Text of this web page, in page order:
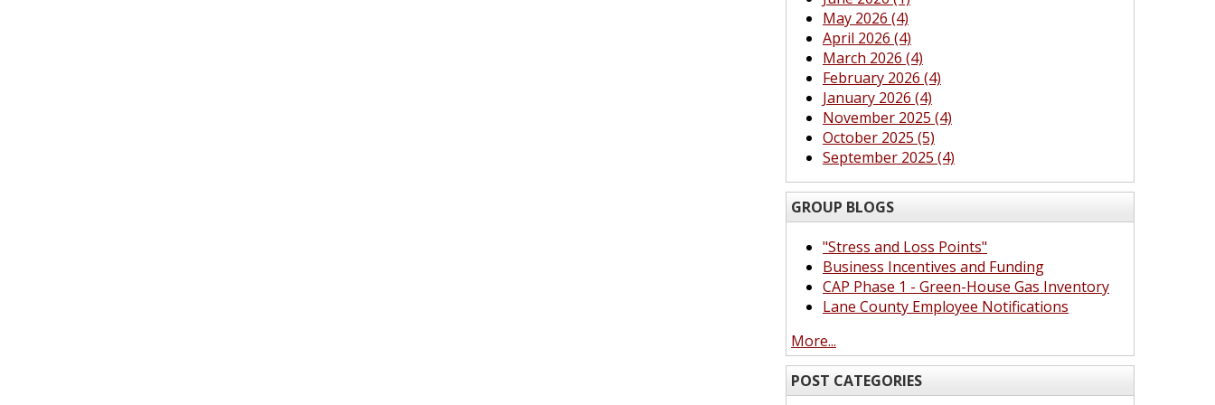
May 2026 (4)
April 2026 (4)
March 2026 (4)
February 2026 (4)
January 2026 (4)
November 2025 (4)
October 2025 (5)
September 2025 (4)
GROUP BLOGS
"Stress and Loss Points"
Business Incentives and Funding
CAP Phase 1 - Green-House Gas Inventory
Lane County Employee Notifications
More...
POST CATEGORIES